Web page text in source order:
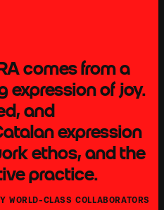
DELIVERING
WORK
comes from a
expression of joy.
and
expression
ethos, and the
practice.
WORLD-CLASS COLLABORATORS